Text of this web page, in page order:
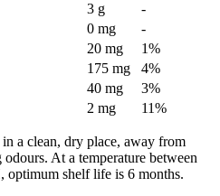
3 g
-
0 mg
-
20 mg 1%
175 mg 4%
40 mg 3%
2 mg 11%
a clean, dry place, away from
At a temperature between
optimum shelf life is 6 months.